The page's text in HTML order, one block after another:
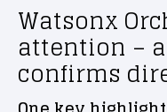
Watsonx
attention –
confirms